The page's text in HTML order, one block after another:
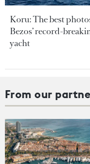
Koru: The best
Bezos’ record-
yacht
From our